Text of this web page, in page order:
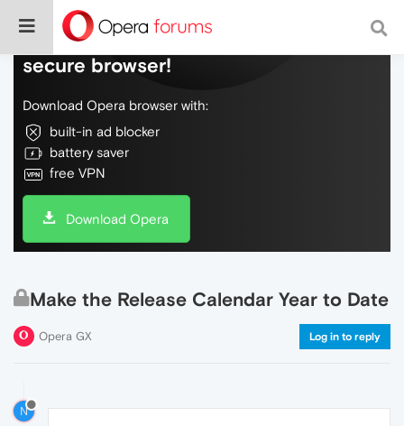
Do more on the web, with a fast and
secure browser!
Download Opera browser with:
built-in ad blocker
battery saver
free VPN
Download Opera
Make the Release Calendar Year to Date
Opera GX Log in to reply
N